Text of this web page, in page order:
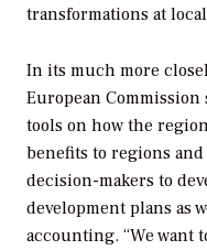
transformations at
In its much more
European Commission
tools on how the
benefits to regions
decision-makers to
development plans as
accounting. “We want